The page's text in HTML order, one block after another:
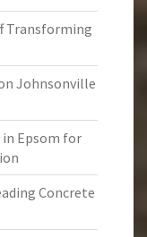
Transforming
Johnsonville
Epsom for
Concrete